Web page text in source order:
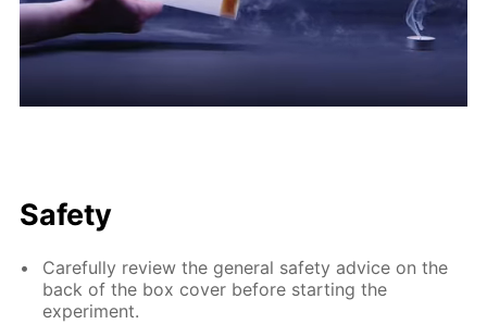
Safety
Carefully review the general safety advice on the
back of the box cover before starting the
experiment.